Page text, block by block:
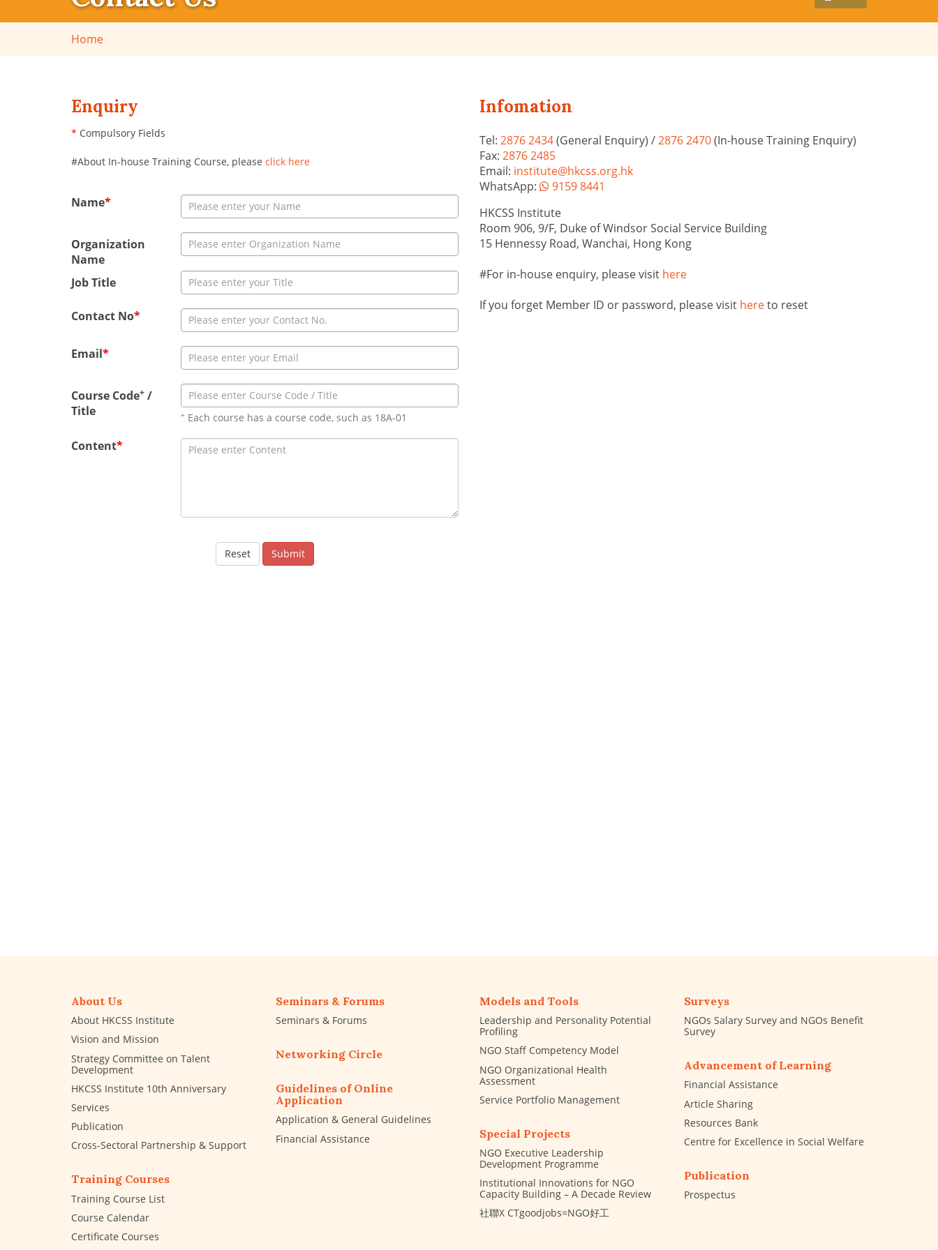
Home
Enquiry
* Compulsory Fields
#About In-house Training Course, please click here
Name*
Organization
Name
Job Title
Contact No*
Email*
Course Code+ /
Title
+ Each course has a course code, such as 18A-01
Content*
Reset Submit
Infomation
Tel: 2876 2434(General Enquiry) /2876 2470(In-house Training Enquiry)
Fax: 2876 2485
Email: institute@hkcss.org.hk
WhatsApp:
9159 8441
HKCSS Institute
Room 906, 9/F, Duke of Windsor Social Service Building
15 Hennessy Road, Wanchai, Hong Kong
#For in-house enquiry, please visit here
If you forget Member ID or password, please visit hereto reset
About Us
About HKCSS Institute
Vision and Mission
Strategy Committee on Talent
Development
HKCSS Institute 10th Anniversary
Services
Publication
Cross-Sectoral Partnership & Support
Training Courses
Training Course List
Course Calendar
Certificate Courses
Seminars & Forums
Seminars & Forums
Networking Circle
Guidelines of Online
Application
Application & General Guidelines
Financial Assistance
Models and Tools
Leadership and Personality Potential
Profiling
NGO Staff Competency Model
NGO Organizational Health
Assessment
Service Portfolio Management
Special Projects
NGO Executive Leadership
Development Programme
Institutional Innovations for NGO
Capacity Building – A Decade Review
社聯X CTgoodjobs=NGO好工
Surveys
NGOs Salary Survey and NGOs Benefit
Survey
Advancement of Learning
Financial Assistance
Article Sharing
Resources Bank
Centre for Excellence in Social Welfare
Publication
Prospectus